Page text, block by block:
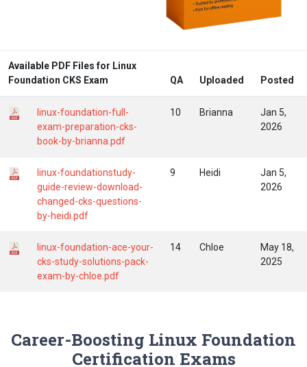
Available PDF Files for Linux
Foundation CKS Exam
QA Uploaded Posted
linux-foundation-full-
exam-preparation-cks-
book-by-brianna.pdf
10 Brianna
Jan 5,
2026
linux-foundationstudy-
guide-review-download-
changed-cks-questions-
by-heidi.pdf
9 Heidi
Jan 5,
2026
linux-foundation-ace-your-
cks-study-solutions-pack-
exam-by-chloe.pdf
14 Chloe
May 18,
2025
Career-Boosting Linux Foundation
Certification Exams